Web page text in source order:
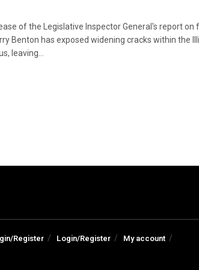
of the Legislative Inspector General's report on
Benton has exposed widening cracks within the
leaving...
Register Login/Register
My account